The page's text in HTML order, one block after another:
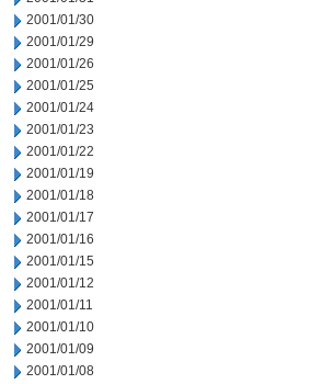
2001/01/30
2001/01/29
2001/01/26
2001/01/25
2001/01/24
2001/01/23
2001/01/22
2001/01/19
2001/01/18
2001/01/17
2001/01/16
2001/01/15
2001/01/12
2001/01/11
2001/01/10
2001/01/09
2001/01/08